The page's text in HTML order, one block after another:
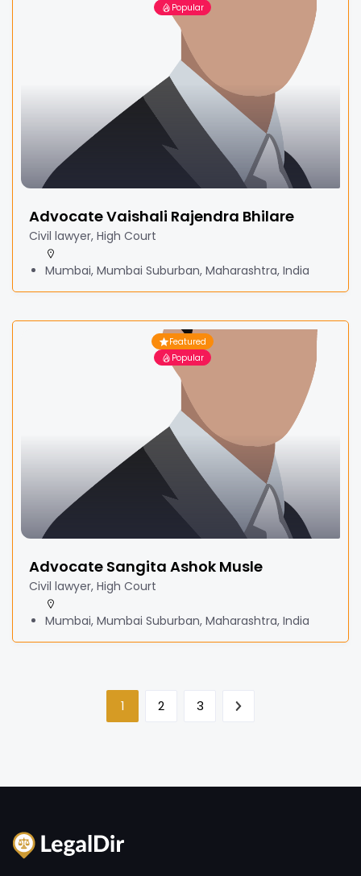
Popular
Advocate Vaishali Rajendra Bhilare
Civil lawyer, High Court
Mumbai, Mumbai Suburban, Maharashtra, India
Featured
Popular
Advocate Sangita Ashok Musle
Civil lawyer, High Court
Mumbai, Mumbai Suburban, Maharashtra, India
1 2 3